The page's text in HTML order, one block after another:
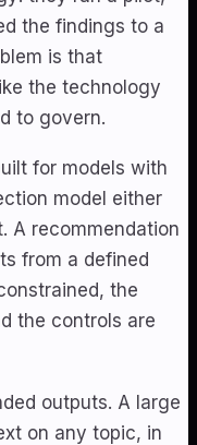
the findings to a
is that
the technology
to govern.
for models with
model either
A recommendation
from a defined
the
the controls are
outputs. A large
on any topic, in